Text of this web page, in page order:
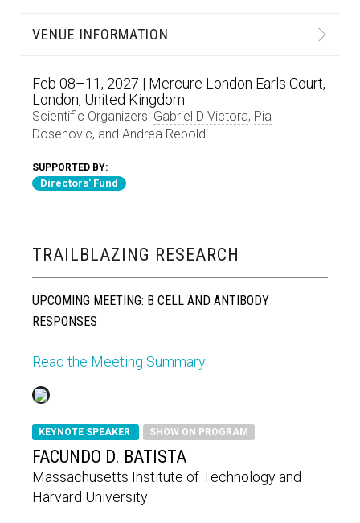
VENUE INFORMATION
Feb 08–11, 2027 | Mercure London Earls Court,
London, United Kingdom
Scientific Organizers: Gabriel D Victora, Pia
Dosenovic, and Andrea Reboldi
SUPPORTED BY:
Directors' Fund
TRAILBLAZING RESEARCH
UPCOMING MEETING: B CELL AND ANTIBODY
RESPONSES
Read the Meeting Summary
KEYNOTE SPEAKER SHOW ON PROGRAM
FACUNDO D. BATISTA
Massachusetts Institute of Technology and
Harvard University